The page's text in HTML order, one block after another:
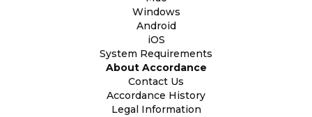
Windows
Android
iOS
System Requirements
About Accordance
Contact Us
Accordance History
Legal Information